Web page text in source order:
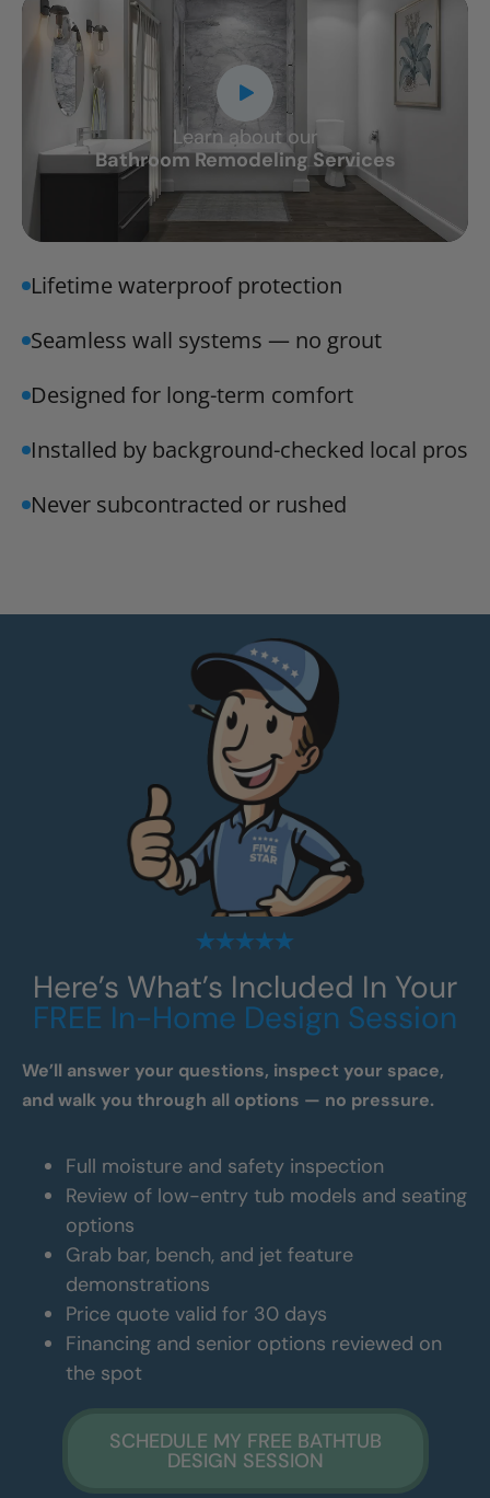
Learn about our
Bathroom Remodeling Services
CLOSE
X
Lifetime waterproof protection
Seamless wall systems — no grout
Designed for long-term comfort
Installed by background-checked local pros
Never subcontracted or rushed
Here’s What’s Included In Your
FREE In-Home Design Session
We’ll answer your questions, inspect your space,
and walk you through all options — no pressure.
Full moisture and safety inspection
Review of low-entry tub models and seating
options
Grab bar, bench, and jet feature
demonstrations
Price quote valid for 30 days
Financing and senior options reviewed on
the spot
SCHEDULE MY FREE BATHTUB
DESIGN SESSION